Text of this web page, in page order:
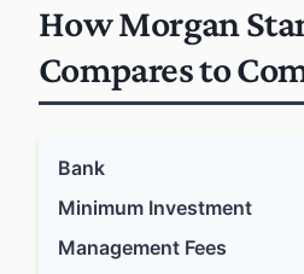
How Morgan
Compares to
Bank
Minimum Investment
Management Fees